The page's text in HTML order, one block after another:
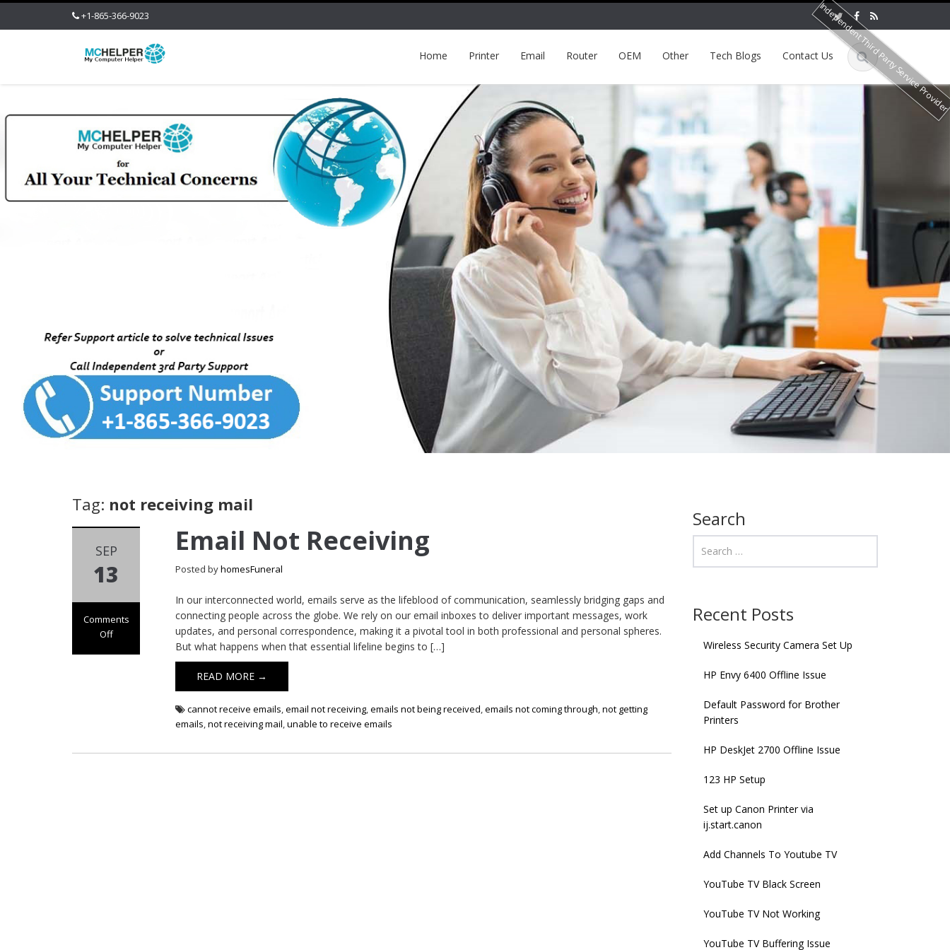
+1-865-366-9023
Home Printer Email Router OEM Other Tech Blogs Contact Us
Tag: not receiving mail
SEP
13
Comments
Off
Email Not Receiving
Posted byhomesFuneral
In our interconnected world, emails serve as the lifeblood of communication, seamlessly bridging gaps and
connecting people across the globe. We rely on our email inboxes to deliver important messages, work
updates, and personal correspondence, making it a pivotal tool in both professional and personal spheres.
But what happens when that essential lifeline begins to […]
READ MORE →
cannot receive emails,email not receiving,emails not being received,emails not coming through,not getting
emails,not receiving mail,unable to receive emails
Search
Recent Posts
Wireless Security Camera Set Up
HP Envy 6400 Offline Issue
Default Password for Brother
Printers
HP DeskJet 2700 Offline Issue
123 HP Setup
Set up Canon Printer via
ij.start.canon
Add Channels To Youtube TV
YouTube TV Black Screen
YouTube TV Not Working
YouTube TV Buffering Issue
Independent Third Party Service